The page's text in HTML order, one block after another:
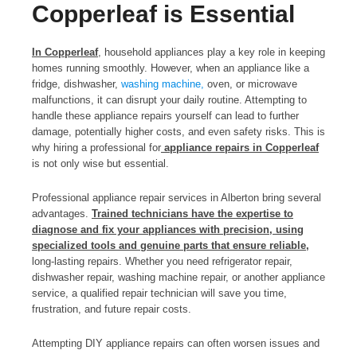
Copperleaf is Essential
In Copperleaf, household appliances play a key role in keeping
homes running smoothly. However, when an appliance like a
fridge, dishwasher, washing machine, oven, or microwave
malfunctions, it can disrupt your daily routine. Attempting to
handle these appliance repairs yourself can lead to further
damage, potentially higher costs, and even safety risks. This is
why hiring a professional for appliance repairs in Copperleaf
is not only wise but essential.
Professional appliance repair services in Alberton bring several
advantages. Trained technicians have the expertise to
diagnose and fix your appliances with precision, using
specialized tools and genuine parts that ensure reliable,
long-lasting repairs. Whether you need refrigerator repair,
dishwasher repair, washing machine repair, or another appliance
service, a qualified repair technician will save you time,
frustration, and future repair costs.
Attempting DIY appliance repairs can often worsen issues and